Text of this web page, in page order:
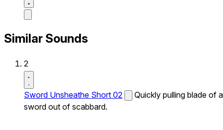
Similar Sounds
2
Sword Unsheathe Short 02
Quickly pulling blade of a
sword out of scabbard.